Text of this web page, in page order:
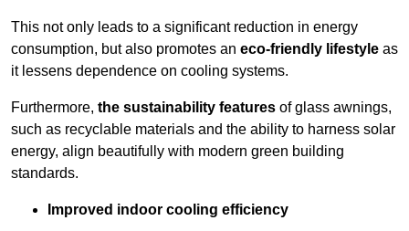
This not only leads to a significant reduction in energy
consumption, but also promotes an eco-friendly lifestyle as
it lessens dependence on cooling systems.
Furthermore, the sustainability features of glass awnings,
such as recyclable materials and the ability to harness solar
energy, align beautifully with modern green building
standards.
Improved indoor cooling efficiency